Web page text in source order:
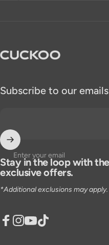
CUCKOO America
Subscribe to our
Enter your email
Stay in the loop with
exclusive offers.
*Additional exclusions may apply.